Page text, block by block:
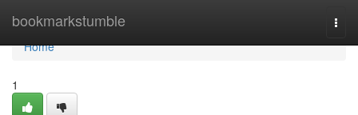
bookmarkstumble
Home
Home
1